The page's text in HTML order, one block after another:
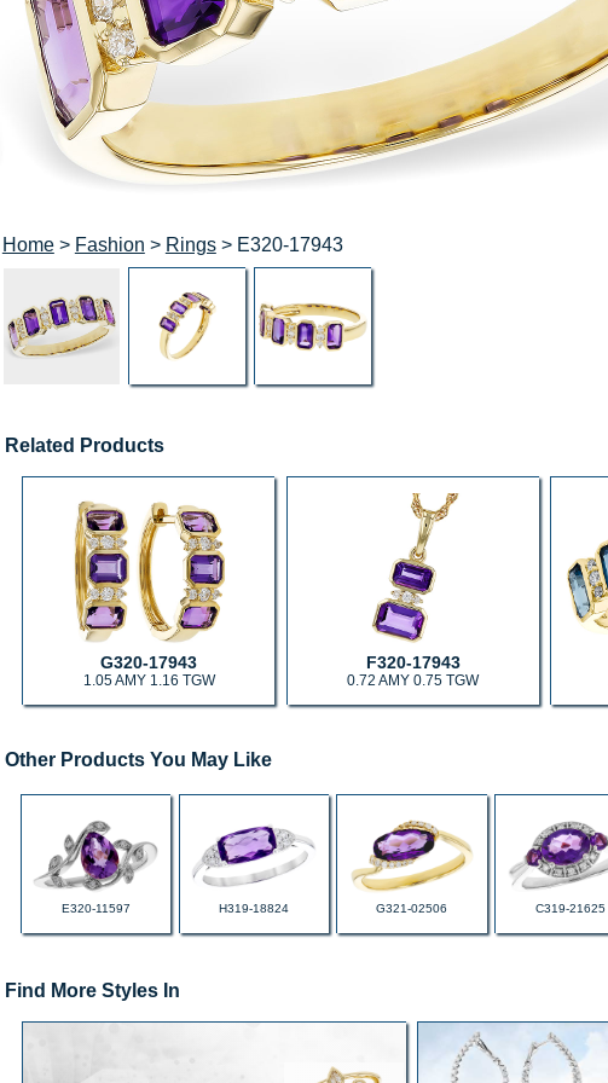
Home> Fashion > Rings> E320-17943
Related Products
G320-17943
1.05 AMY 1.16 TGW
F320-17943
0.72 AMY 0.75 TGW
Other Products You May Like
E320-11597 H319-18824 G321-02506 C319-21625
Find More Styles In